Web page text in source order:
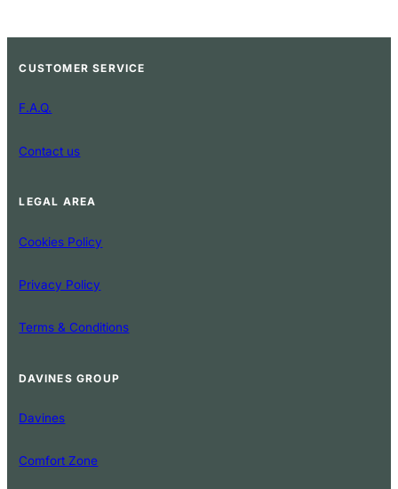
CUSTOMER SERVICE
F.A.Q.
Contact us
LEGAL AREA
Cookies Policy
Privacy Policy
Terms & Conditions
DAVINES GROUP
Davines
Comfort Zone